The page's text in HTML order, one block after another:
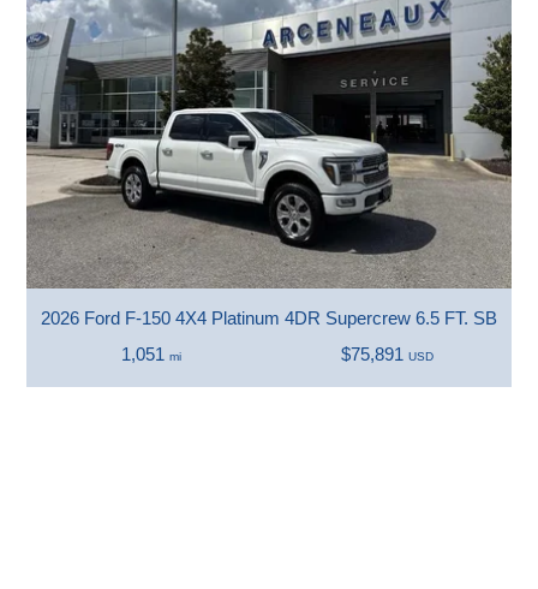
2026 Ford F-150 4X4 Platinum 4DR Supercrew 6.5 FT. SB
1,051 mi $75,891 USD